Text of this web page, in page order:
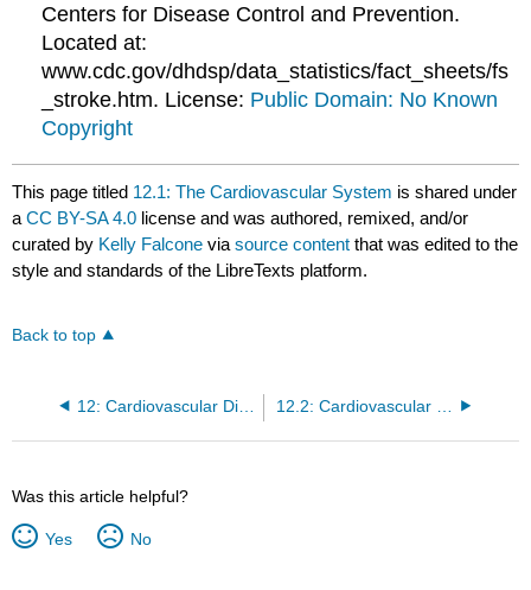
Centers for Disease Control and Prevention.
Located at:
www.cdc.gov/dhdsp/data_statistics/fact_sheets/fs
_stroke.htm. License: Public Domain: No Known
Copyright
This page titled 12.1: The Cardiovascular System is shared under
aCC BY-SA 4.0 license and was authored, remixed, and/or
curated by Kelly Falcone viasource content that was edited to the
style and standards of the LibreTexts platform.
Back to top
12: Cardiovascular Disease
Was this article helpful?
Yes No